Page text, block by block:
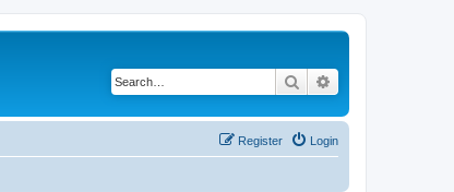
Search
Login
Register